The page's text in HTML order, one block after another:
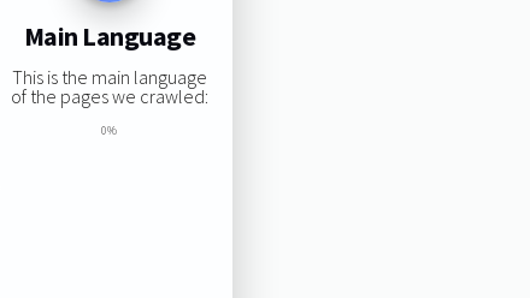
Main Language
This is the main language
of the pages we crawled:
0%